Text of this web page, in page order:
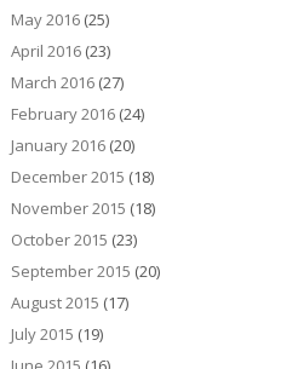
May 2016(25)
April 2016(23)
March 2016(27)
February 2016(24)
January 2016(20)
December 2015 (18)
November 2015 (18)
October 2015 (23)
September 2015 (20)
August 2015 (17)
July 2015 (19)